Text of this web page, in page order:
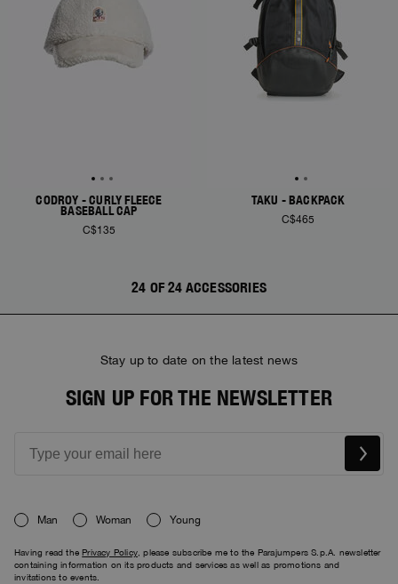
CODROY - CURLY FLEECE
BASEBALL CAP
C$135
TAKU - BACKPACK
C$465
24 OF 24 ACCESSORIES
Stay up to date on the latest news
SIGN UP FOR THE NEWSLETTER
Man Woman Young
Having read thePrivacy Policy, please subscribe me to the Parajumpers S.p.A. newsletter
containing information on its products and services as well as promotions and
invitations to events.